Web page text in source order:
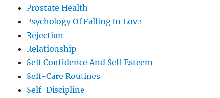
Prostate Health
Psychology Of Falling In Love
Rejection
Relationship
Self Confidence And Self Esteem
Self-Care Routines
Self-Discipline